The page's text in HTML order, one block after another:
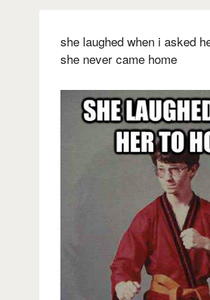
she laughed when i asked
she never came home